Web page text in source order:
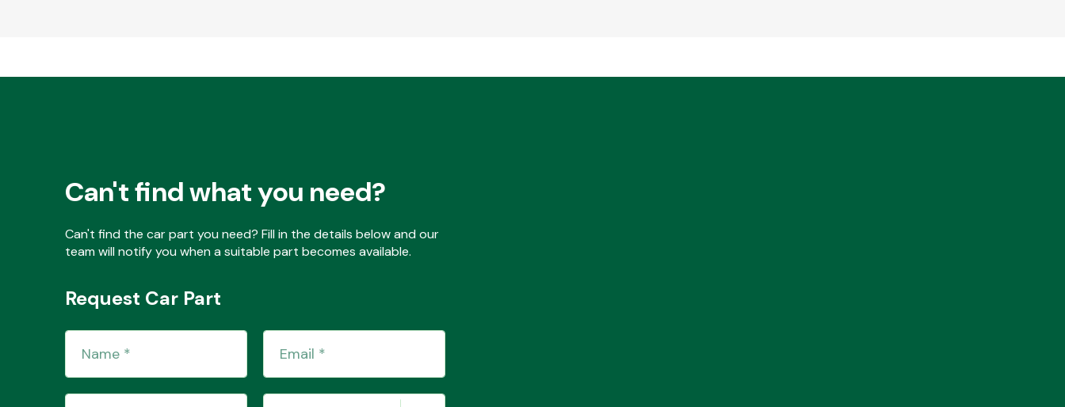
Can't find what you need?
Can't find the car part you need? Fill in the details below and our
team will notify you when a suitable part becomes available.
Request Car Part